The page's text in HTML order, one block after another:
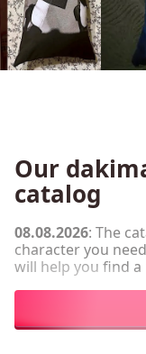
Our
catalog
08.08.2026: The
character you
will help you find